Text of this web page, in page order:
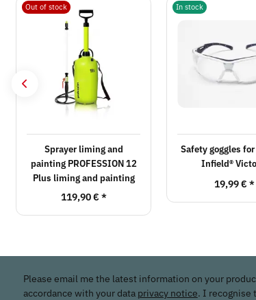
Out of stock
Sprayer liming and
painting PROFESSION 12
Plus liming and painting
119,90 € *
In stock
Safety goggles
Infield®
19,99 € *
Please email me the latest information on your
accordance with your data privacy notice. I recognise